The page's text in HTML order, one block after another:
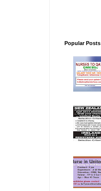
Popular Posts